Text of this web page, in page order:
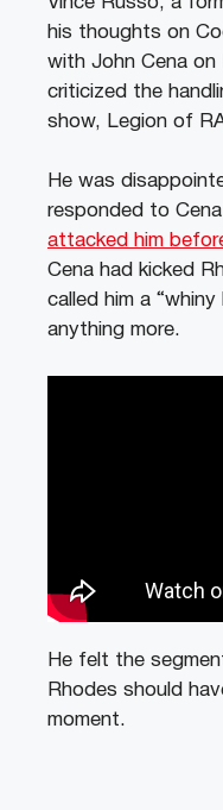
his thoughts on
with John Cena
criticized the
show, Legion of
He was
responded to
attacked him
Cena had kicked
called him a
anything more.
He felt the
Rhodes should
moment.